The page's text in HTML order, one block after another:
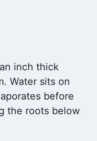
inch thick
Water sits on
before
the roots below